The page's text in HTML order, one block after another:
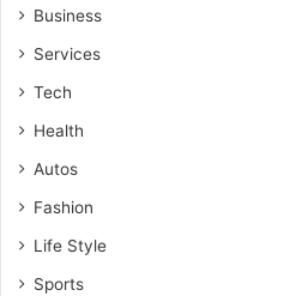
Business
Services
Tech
Health
Autos
Fashion
Life Style
Sports